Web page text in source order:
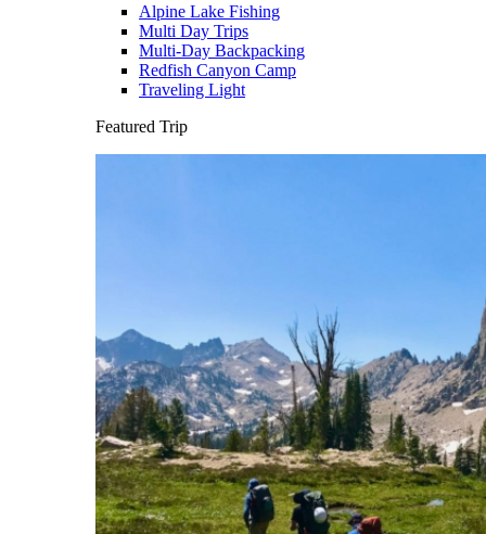
Alpine Lake Fishing
Multi Day Trips
Multi-Day Backpacking
Redfish Canyon Camp
Traveling Light
Featured Trip